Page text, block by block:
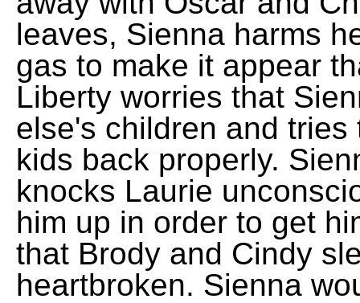
leaves, Sienna harms
gas to make it appear
Liberty worries that
else's children and
kids back properly.
knocks Laurie
him up in order to get
that Brody and Cindy
heartbroken. Sienna